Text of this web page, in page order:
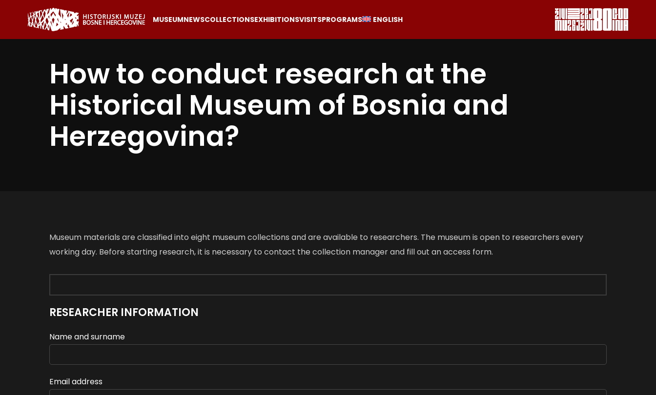
MUSEUMNEWSCOLLECTIONSEXHIBITIONSVISITSPROGRAMS ENGLISH
How to conduct research at the
Historical Museum of Bosnia and
Herzegovina?
Museum materials are classified into eight museum collections and are available to researchers. The museum is open to researchers every
working day. Before starting research, it is necessary to contact the collection manager and fill out an access form.
RESEARCHER INFORMATION
Name and surname
Email address